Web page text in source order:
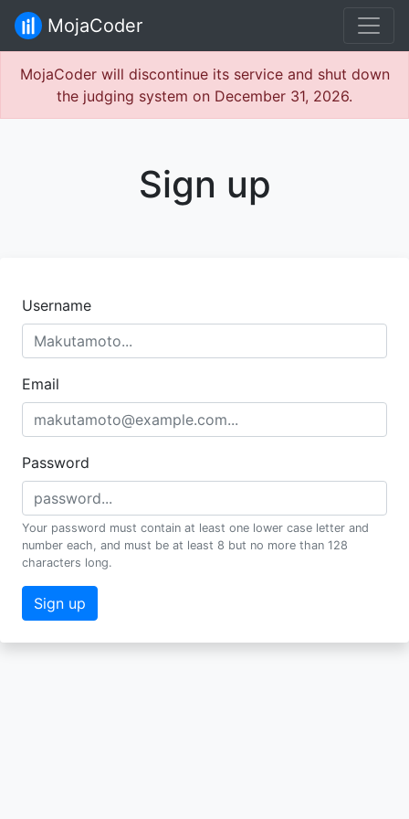
MojaCoder
MojaCoder will discontinue its service and shut down
the judging system on December 31, 2026.
Sign up
Username
Email
Password
Your password must contain at least one lower case letter and
number each, and must be at least 8 but no more than 128
characters long.
Sign up